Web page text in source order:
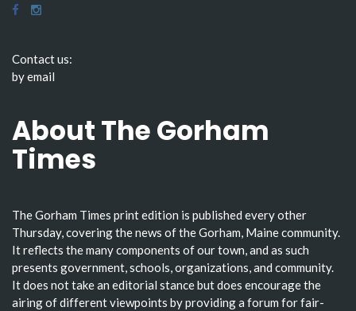
Contact us:
by email
About The Gorham
Times
The Gorham Times print edition is published every other
Thursday, covering the news of the Gorham, Maine community.
It reflects the many components of our town, and as such
presents government, schools, organizations, and community.
It does not take an editorial stance but does encourage the
airing of different viewpoints by providing a forum for fair-